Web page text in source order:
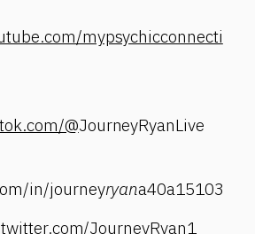
mypsychicconnecti
@JourneyRyanLive
in/journeyryana40a15103
JourneyRyan1